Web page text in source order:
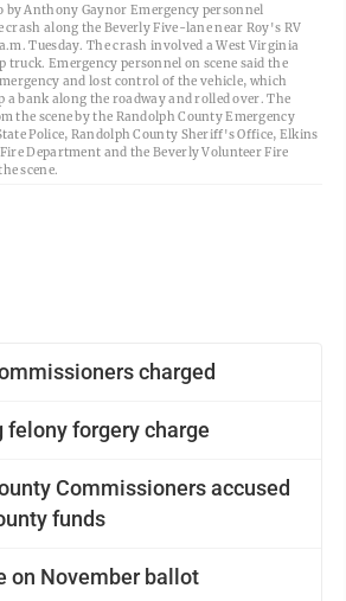
charged
felony forgery charge
Commissioners accused
funds
on November ballot
Anthony Gaynor Emergency personnel
crash along the Beverly Five-lane near Roy's RV
Tuesday. The crash involved a West Virginia
truck. Emergency personnel on scene said the
and lost control of the vehicle, which
a bank along the roadway and rolled over. The
the scene by the Randolph County Emergency
Police, Randolph County Sheriff's Office, Elkins
Department and the Beverly Volunteer Fire
scene.